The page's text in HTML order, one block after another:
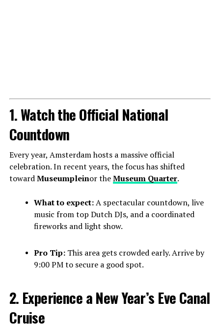
1. Watch the Official National
Countdown
Every year, Amsterdam hosts a massive official
celebration. In recent years, the focus has shifted
towardMuseumpleinor theMuseum Quarter.
What to expect:A spectacular countdown, live
music from top Dutch DJs, and a coordinated
fireworks and light show.
Pro Tip:This area gets crowded early. Arrive by
9:00 PM to secure a good spot.
2. Experience a New Year’s Eve Canal
Cruise